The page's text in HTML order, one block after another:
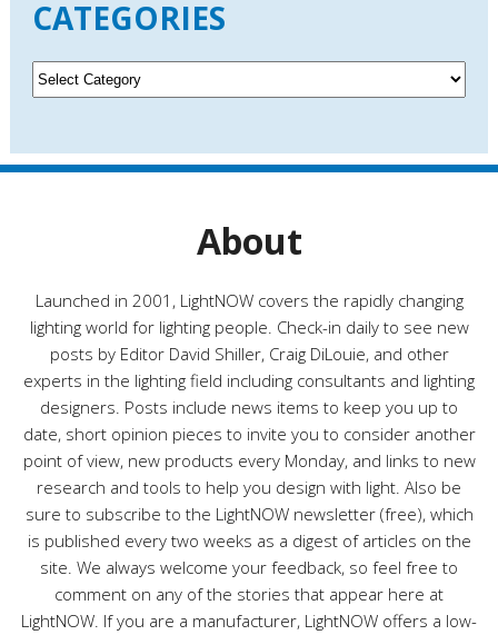
h
v
e
CATEGORIES
C
a
g
s
About
Launched in 2001, LightNOW covers the rapidly changing
lighting world for lighting people. Check-in daily to see new
posts by Editor David Shiller, Craig DiLouie, and other
experts in the lighting field including consultants and lighting
designers. Posts include news items to keep you up to
date, short opinion pieces to invite you to consider another
point of view, new products every Monday, and links to new
research and tools to help you design with light. Also be
sure to subscribe to the LightNOW newsletter (free), which
is published every two weeks as a digest of articles on the
site. We always welcome your feedback, so feel free to
comment on any of the stories that appear here at
LightNOW. If you are a manufacturer, LightNOW offers a low-